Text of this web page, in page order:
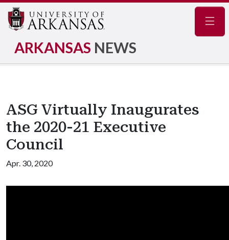
ARKANSAS NEWS
ASG Virtually Inaugurates
the 2020-21 Executive
Council
Apr. 30, 2020